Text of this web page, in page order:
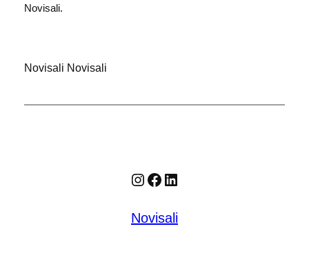
Novisali.
Novisali Novisali
Instagram
Facebook
LinkedIn
Novisali